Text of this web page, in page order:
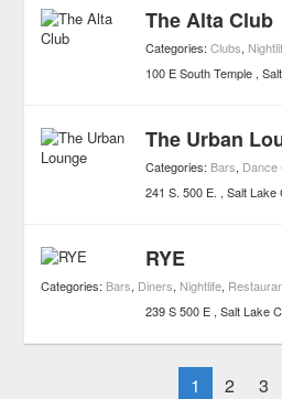
The Alta Club
Categories:Clubs,
100 E South Temple
The Urban
Categories: Bars, Dance
241 S. 500 E.
Salt Lake
RYE
Categories: Bars, Diners, Nightlife,
239 S 500 E Salt Lake
1 2 3